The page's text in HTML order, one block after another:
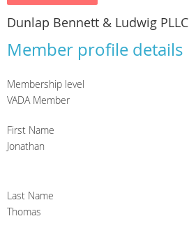
Dunlap Bennett & Ludwig PLLC
Member profile details
Membership level
VADA Member
First Name
Jonathan
Last Name
Thomas